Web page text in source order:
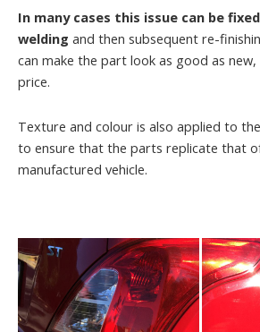
In many cases this issue can be
welding and then subsequent re-
can make the part look as good as
price.
Texture and colour is also applied to
to ensure that the parts replicate that
manufactured vehicle.